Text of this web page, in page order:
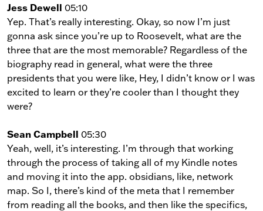
Jess Dewell 05:10
Yep. That’s really interesting. Okay, so now I’m just
gonna ask since you’re up to Roosevelt, what are the
three that are the most memorable? Regardless of the
biography read in general, what were the three
presidents that you were like, Hey, I didn’t know or I was
excited to learn or they’re cooler than I thought they
were?
Sean Campbell 05:30
Yeah, well, it’s interesting. I’m through that working
through the process of taking all of my Kindle notes
and moving it into the app. obsidians, like, network
map. So I, there’s kind of the meta that I remember
from reading all the books, and then like the specifics,